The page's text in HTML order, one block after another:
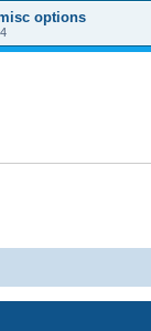
options